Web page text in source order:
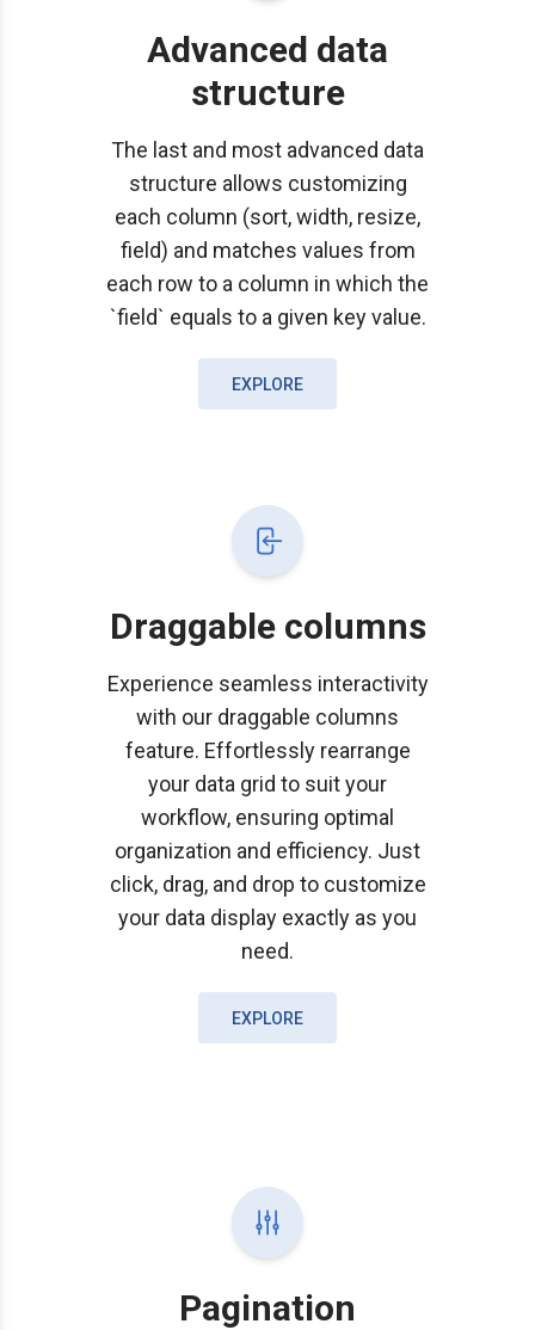
Advanced data
structure
The last and most advanced data
structure allows customizing
each column (sort, width, resize,
field) and matches values from
each row to a column in which the
`field` equals to a given key value.
EXPLORE
Draggable columns
Experience seamless interactivity
with our draggable columns
feature. Effortlessly rearrange
your data grid to suit your
workflow, ensuring optimal
organization and efficiency. Just
click, drag, and drop to customize
your data display exactly as you
need.
EXPLORE
Pagination